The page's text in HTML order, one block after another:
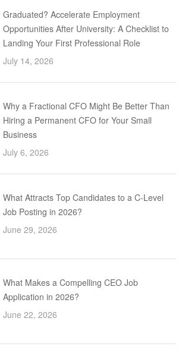
Graduated? Accelerate Employment
Opportunities After University: A Checklist to
Landing Your First Professional Role
July 14, 2026
Why a Fractional CFO Might Be Better Than
Hiring a Permanent CFO for Your Small
Business
July 6, 2026
What Attracts Top Candidates to a C-Level
Job Posting in 2026?
June 29, 2026
What Makes a Compelling CEO Job
Application in 2026?
June 22, 2026